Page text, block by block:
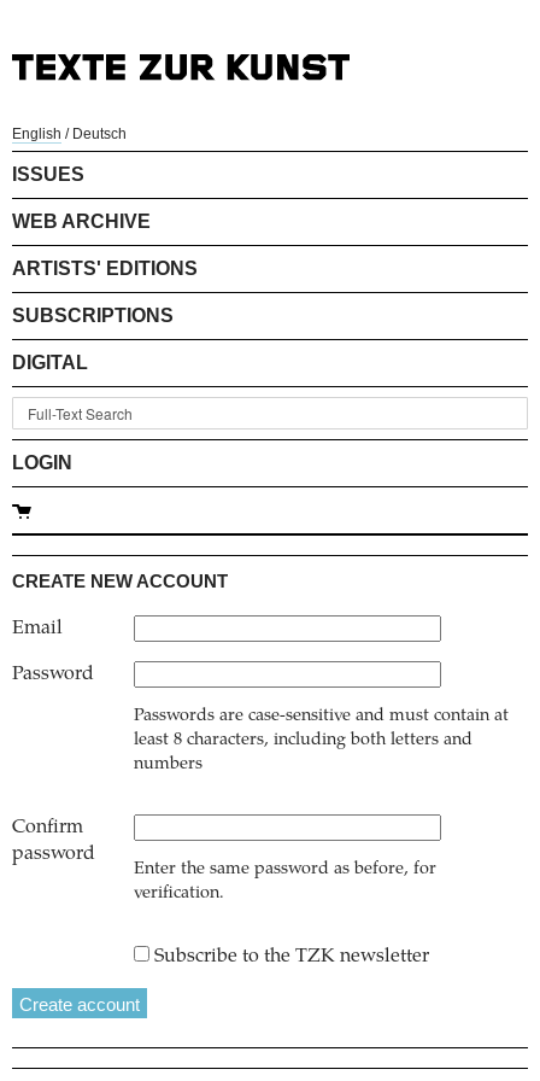
English / Deutsch
ISSUES
WEB ARCHIVE
ARTISTS' EDITIONS
SUBSCRIPTIONS
DIGITAL
LOGIN
CREATE NEW ACCOUNT
Email
Password
Passwords are case-sensitive and must contain at
least 8 characters, including both letters and
numbers
Confirm
password
Enter the same password as before, for
verification.
Subscribe to the TZK newsletter